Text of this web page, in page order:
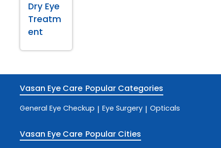
Dry Eye
Treatm
ent
Vasan Eye Care Popular Categories
General Eye Checkup | Eye Surgery | Opticals
Vasan Eye Care Popular Cities